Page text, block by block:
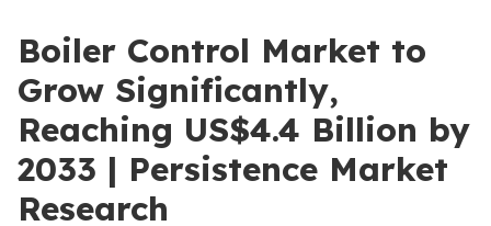
Boiler Control Market to
Grow Significantly,
Reaching US$4.4 Billion by
2033 | Persistence Market
Research